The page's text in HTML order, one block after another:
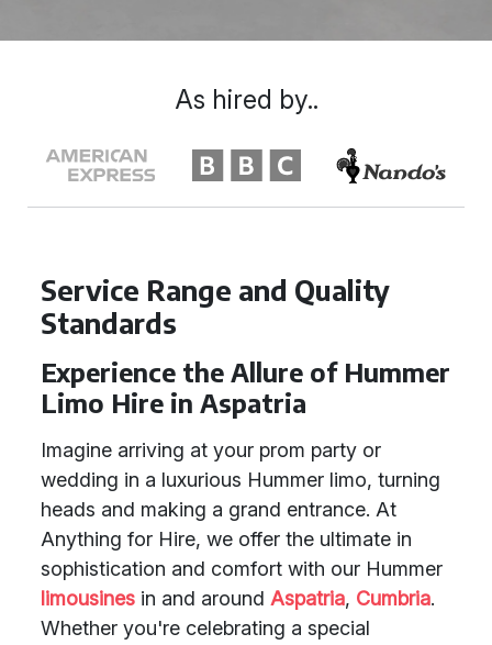
Service Range and Quality
Standards
Experience the Allure of Hummer
Limo Hire in Aspatria
Imagine arriving at your prom party or
wedding in a luxurious Hummer limo, turning
heads and making a grand entrance. At
Anything for Hire, we offer the ultimate in
sophistication and comfort with our Hummer
limousines in and around Aspatria, Cumbria.
Whether you're celebrating a special
As hired by..